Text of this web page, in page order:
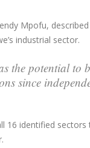
Mpofu,
industrial sector.
the potential to
since
16 identified